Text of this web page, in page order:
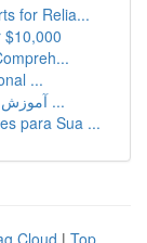
for Relia...
$10,000
...
ساخت سیستم مار با Python و Turtle : آموزش ...
para Sua ...
Cloud | Top